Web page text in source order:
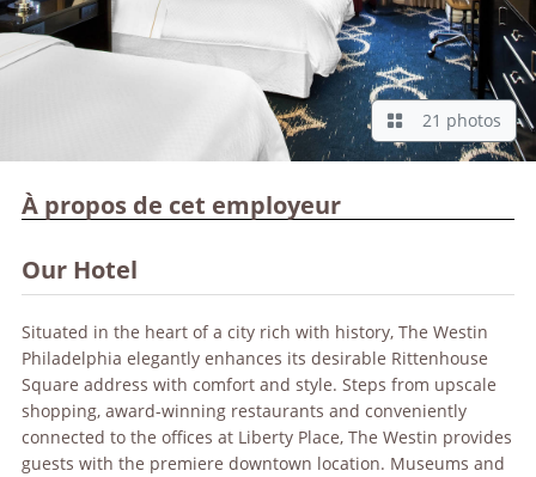
21 photos
À propos de cet employeur
Our Hotel
Situated in the heart of a city rich with history, The Westin
Philadelphia elegantly enhances its desirable Rittenhouse
Square address with comfort and style. Steps from upscale
shopping, award-winning restaurants and conveniently
connected to the offices at Liberty Place, The Westin provides
guests with the premiere downtown location. Museums and